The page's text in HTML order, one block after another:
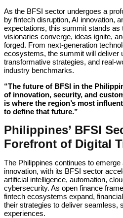
As the BFSI sector undergoes a
by fintech disruption, AI innovation,
expectations, this summit stands as
visionaries converge, ideas ignite,
forged. From next-generation
ecosystems, the summit will deliver
transformative strategies, and real-
industry benchmarks.
“The future of BFSI in the
of innovation, security, and
is where the region’s most
to define that future.”
Philippines’ BFSI
Forefront of Digital
The Philippines continues to
innovation, with its BFSI sector
artificial intelligence, automation,
cybersecurity. As open finance
fintech ecosystems expand,
their strategies to deliver seamless,
experiences.